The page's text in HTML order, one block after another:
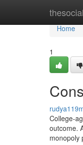
Home
Home
1
College-
outcome.
monopoly